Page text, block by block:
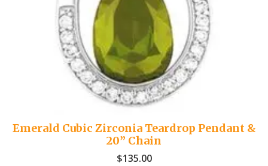
Emerald Cubic Zirconia Teardrop Pendant &
20” Chain
$135.00